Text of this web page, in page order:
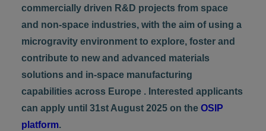
commercially driven R&D projects from space
and non-space industries, with the aim of using a
microgravity environment to explore, foster and
contribute to new and advanced materials
solutions and in-space manufacturing
capabilities across Europe . Interested applicants
can apply until 31st August 2025 on the OSIP
platform.